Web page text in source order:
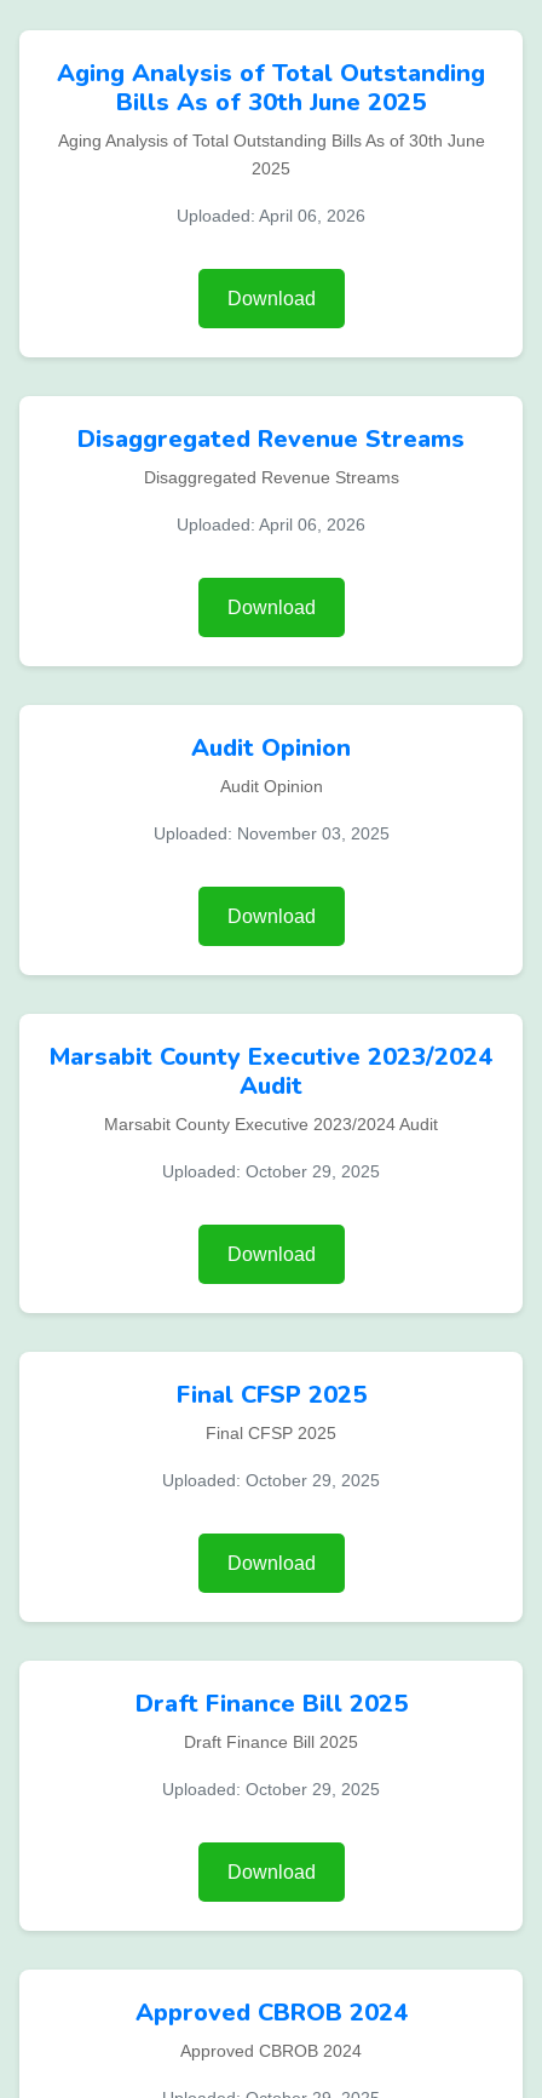
Aging Analysis of Total Outstanding
Bills As of 30th June 2025
Aging Analysis of Total Outstanding Bills As of 30th June
2025
Uploaded: April 06, 2026
Download
Disaggregated Revenue Streams
Disaggregated Revenue Streams
Uploaded: April 06, 2026
Download
Audit Opinion
Audit Opinion
Uploaded: November 03, 2025
Download
Marsabit County Executive 2023/2024
Audit
Marsabit County Executive 2023/2024 Audit
Uploaded: October 29, 2025
Download
Final CFSP 2025
Final CFSP 2025
Uploaded: October 29, 2025
Download
Draft Finance Bill 2025
Draft Finance Bill 2025
Uploaded: October 29, 2025
Download
Approved CBROB 2024
Approved CBROB 2024